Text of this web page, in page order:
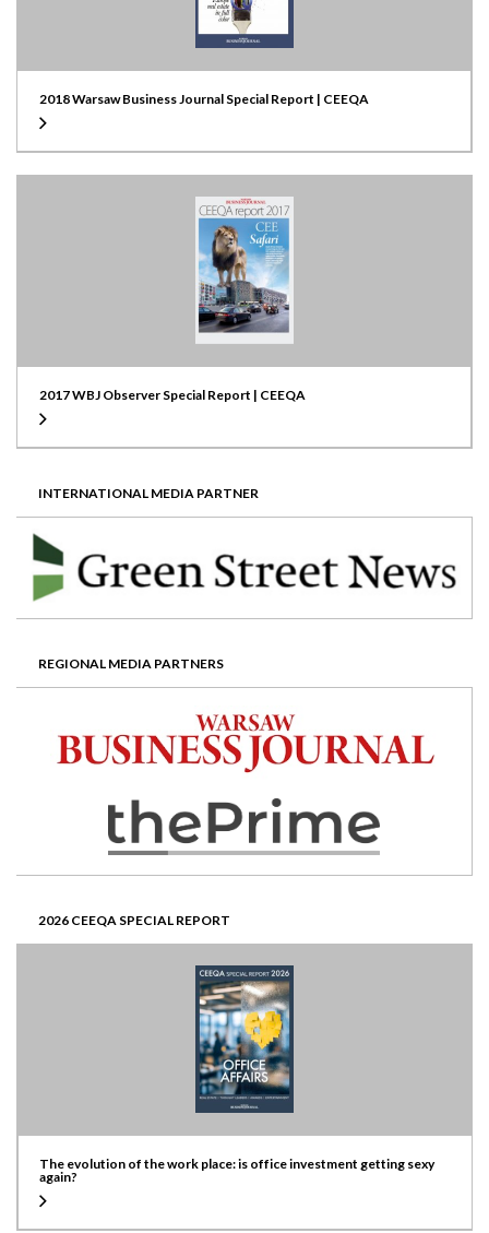
2018 Warsaw Business Journal Special Report | CEEQA
2017 WBJ Observer Special Report | CEEQA
INTERNATIONAL MEDIA PARTNER
REGIONAL MEDIA PARTNERS
2026 CEEQA SPECIAL REPORT
The evolution of the work place: is office investment getting sexy
again?